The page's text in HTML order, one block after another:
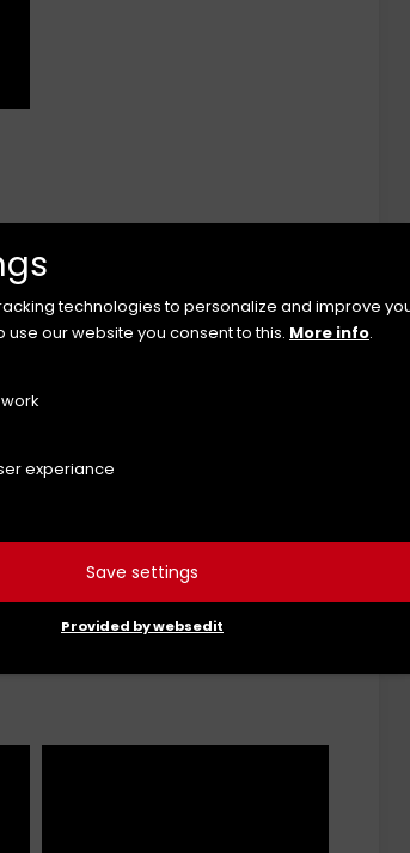
technologies to personalize and improve
use our website you consent to this. More info.
experiance
Save settings
Provided by websedit